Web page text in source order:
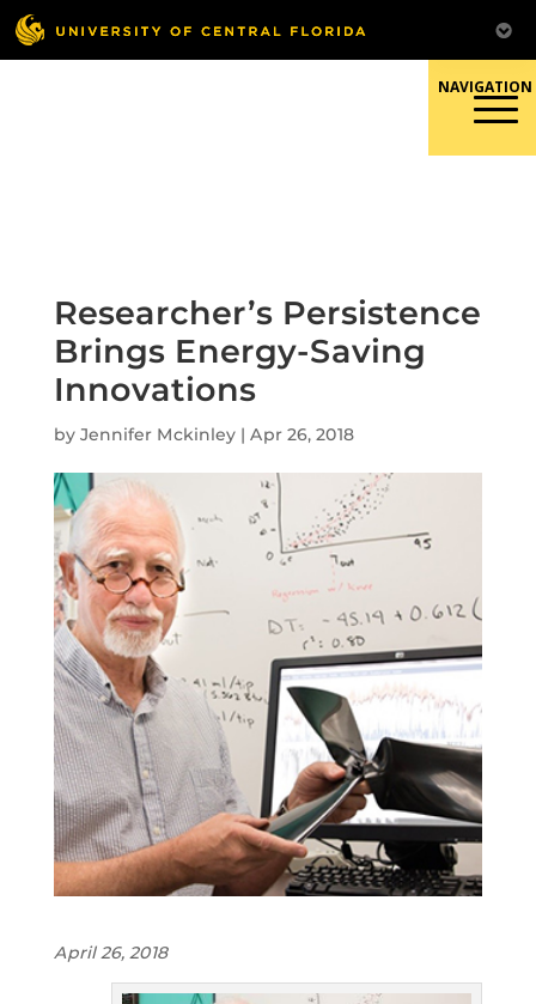
Skip
to
content
Researcher’s Persistence
Brings Energy-Saving
Innovations
by Jennifer Mckinley| Apr 26, 2018
April 26, 2018